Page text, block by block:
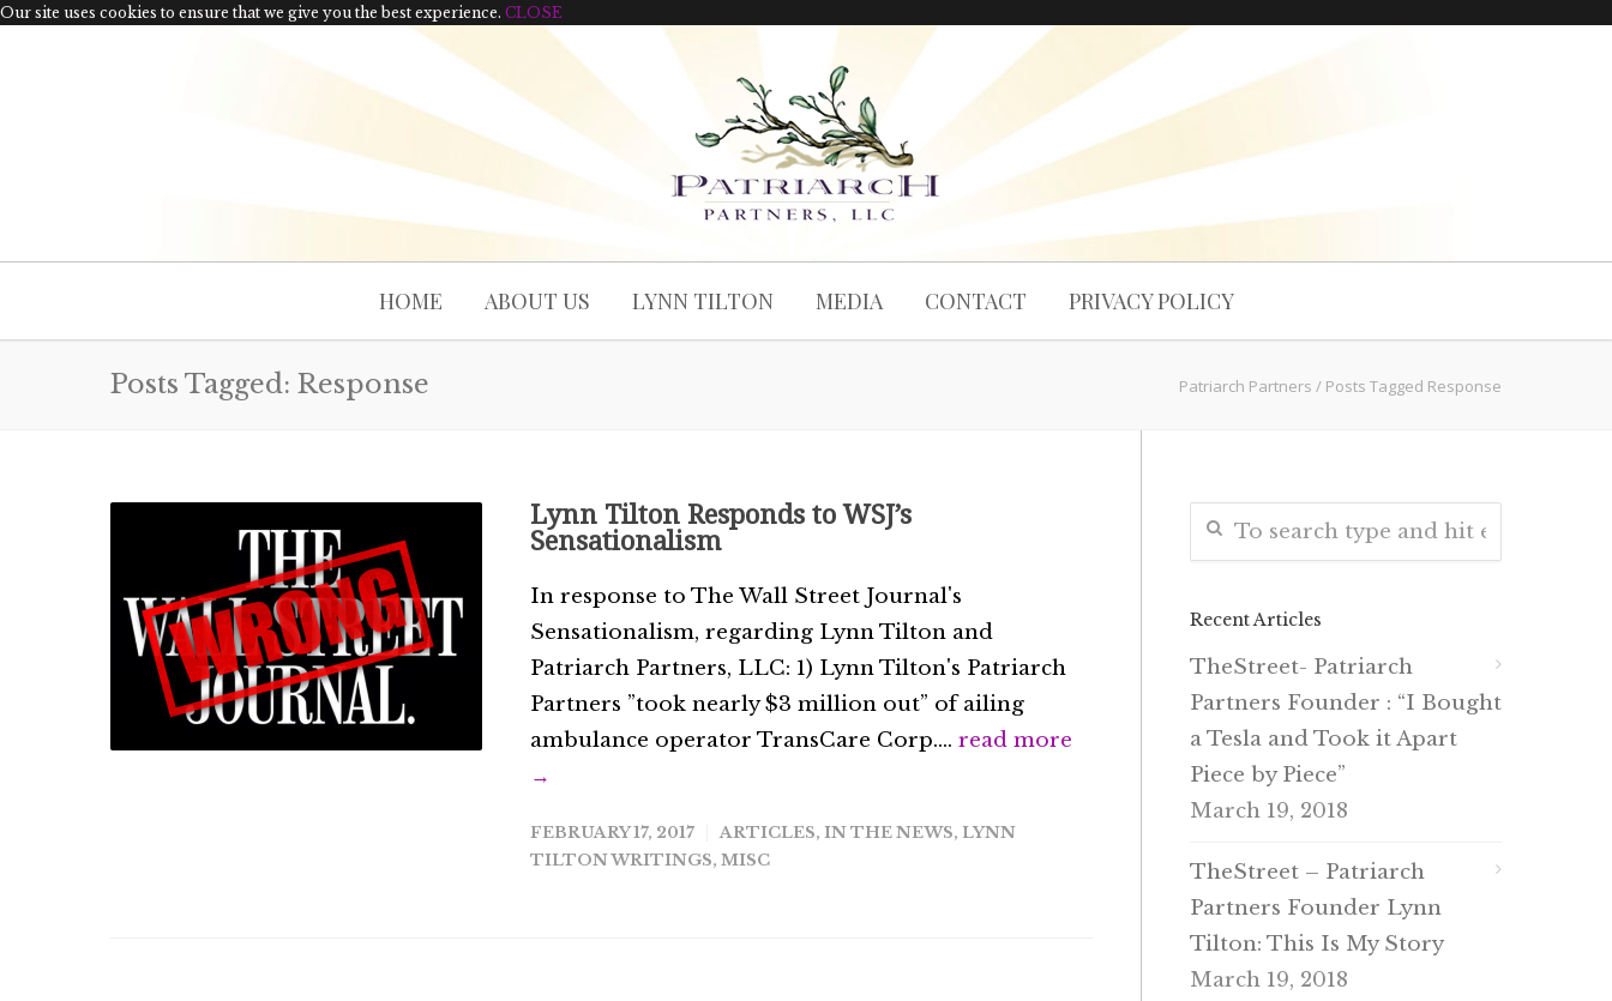
Our site uses cookies to ensure that we give you the best experience. CLOSE
HOME ABOUT US LYNN TILTON MEDIA CONTACT PRIVACY POLICY
Posts Tagged: Response Patriarch Partners / Posts Tagged Response
Lynn Tilton Responds to WSJ’s
Sensationalism
In response to The Wall Street Journal's
Sensationalism, regarding Lynn Tilton and
Patriarch Partners, LLC: 1) Lynn Tilton's Patriarch
Partners ”took nearly $3 million out” of ailing
ambulance operator TransCare Corp.... read more
→
FEBRUARY 17, 2017 ARTICLES, IN THE NEWS, LYNN
TILTON WRITINGS, MISC
Recent Articles
TheStreet- Patriarch
Partners Founder : “I Bought
a Tesla and Took it Apart
Piece by Piece”
March 19, 2018
TheStreet – Patriarch
Partners Founder Lynn
Tilton: This Is My Story
March 19, 2018